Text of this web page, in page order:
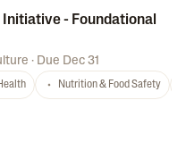
- Foundational
· Due Dec 31
Nutrition & Food Safety